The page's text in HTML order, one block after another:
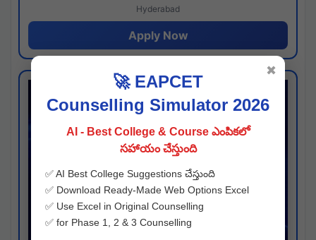
Hyderabad
Apply Now
🚀 EAPCET
Counselling Simulator 2026
AI - Best College & Course ఎంపికలో
సహాయం చేస్తుంది
✅ AI Best College Suggestions చేస్తుంది
✅ Download Ready-Made Web Options Excel
✅ Use Excel in Original Counselling
✅ for Phase 1, 2 & 3 Counselling
✖